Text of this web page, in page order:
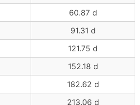
60.87 d
91.31 d
121.75 d
152.18 d
182.62 d
213.06 d